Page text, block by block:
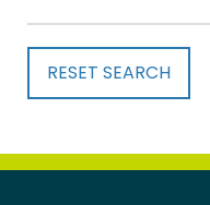
RESET SEARCH